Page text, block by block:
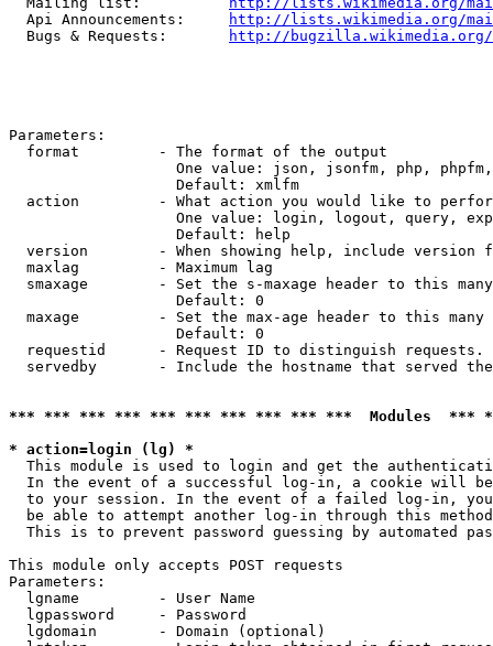
  Api Announcements:
http://lists.wikimedia.org/
  Bugs & Requests:
http://bugzilla.wikimedia.org/
Parameters:
  format         - The format of the output
One value: json, jsonfm, php,
                   Default: xmlfm
action         - What action you would like to
One value: login, logout, query,
                   Default: help
version        - When showing help, include version
  maxlag         - Maximum lag
smaxage        - Set the s-maxage header to this
                   Default: 0
maxage         - Set the max-age header to this
                   Default: 0
requestid      - Request ID to distinguish
servedby       - Include the hostname that served
*** *** *** *** *** *** *** *** *** ***  Modules
* action=login (lg) *
This module is used to login and get the
In the event of a successful log-in, a cookie will
to your session. In the event of a failed log-in,
be able to attempt another log-in through this
This is to prevent password guessing by automated
This module only accepts POST requests
Parameters:
  lgname         - User Name
  lgpassword     - Password
  lgdomain       - Domain (optional)